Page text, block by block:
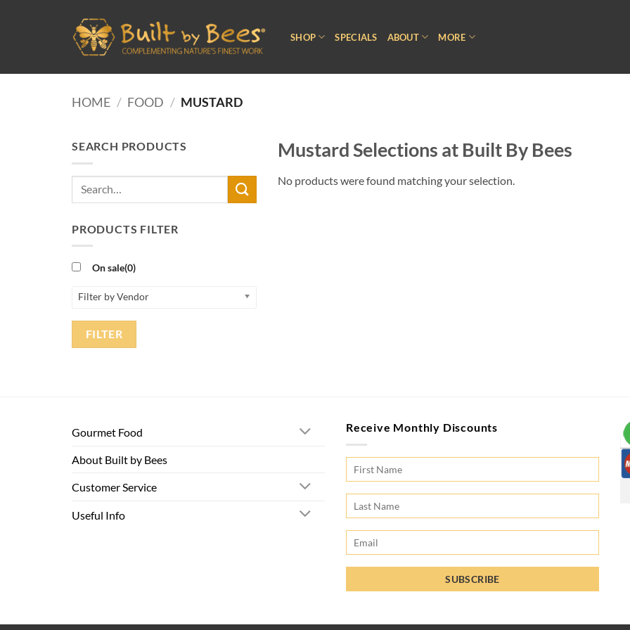
SHOP SPECIALS ABOUT MORE
HOME / FOOD / MUSTARD
SEARCH PRODUCTS
Search
PRODUCTS FILTER
On sale(0)
Filter by Vendor
FILTER
Mustard Selections at Built By Bees
No products were found matching your selection.
Gourmet Food
About Built by Bees
Customer Service
Useful Info
Receive Monthly Discounts